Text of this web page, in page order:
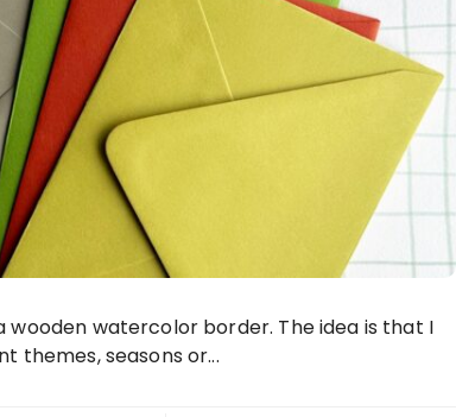
wooden watercolor border. The idea is that I
themes, seasons or...